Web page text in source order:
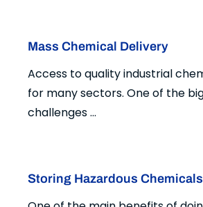
Mass Chemical Delivery
Access to quality industrial
for many sectors. One of the
challenges ...
Storing Hazardous Chemicals